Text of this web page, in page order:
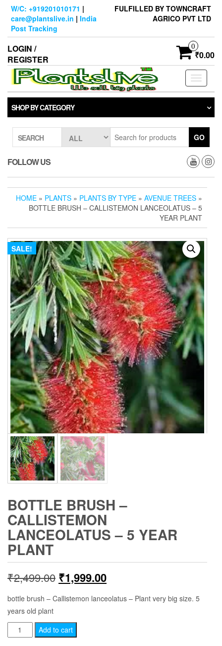
Skip
content
W/C: +919201010171 |
care@plantslive.in | India
Post Tracking
FULFILLED BY TOWNCRAFT
AGRICO PVT LTD
LOGIN /
REGISTER
0
₹0.00
Toggle
SHOP BY CATEGORY
SEARCH GO
FOLLOW US
HOME » PLANTS » PLANTS BY TYPE » AVENUE TREES »
BOTTLE BRUSH – CALLISTEMON LANCEOLATUS – 5
YEAR PLANT
SALE!
BOTTLE BRUSH –
CALLISTEMON
LANCEOLATUS – 5 YEAR
PLANT
₹2,499.00 Original
price
₹2,499.00.
₹1,999.00Current
price
bottle brush – Callistemon lanceolatus – Plant very big size. 5
years old plant
Bottle
Brush
Add to cart